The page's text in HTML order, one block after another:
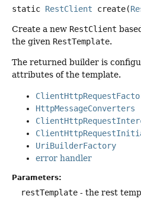
static RestClient create(
Create a new RestClient
the given RestTemplate.
The returned builder is
attributes of the template.
HttpMessageConverters
UriBuilderFactory
error handler
Parameters:
restTemplate - the rest